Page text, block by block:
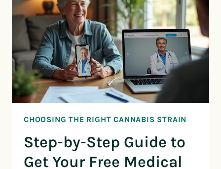
CHOOSING THE RIGHT CANNABIS STRAIN
Step-by-Step Guide to
Get Your Free Medical